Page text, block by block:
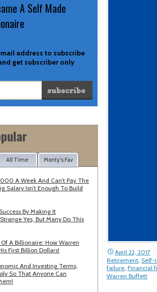
address to subscribe
get subscriber only
A Self Made
All Time Monty's Fav
A Week And Can’t Pay The
Salary Isn’t Enough To Build
By Making It
Yes, But Many Do This
A Billionaire: How Warren
First Billion Dollars!
And Investing Terms,
So That Anyone Can
April 22, 2017
Retirement, Self-
failure, Financial
Warren Buffett